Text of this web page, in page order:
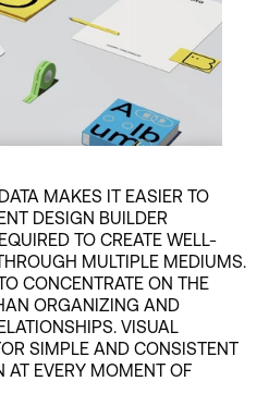
MAKES IT EASIER TO
DESIGN BUILDER
TO CREATE WELL-
MULTIPLE MEDIUMS.
CONCENTRATE ON THE
ORGANIZING AND
VISUAL
SIMPLE AND CONSISTENT
EVERY MOMENT OF